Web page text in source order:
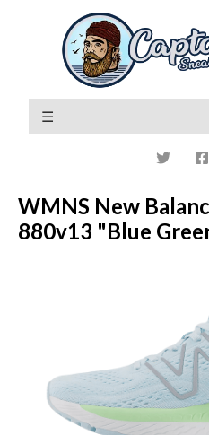
WMNS New
880v13 "Blue